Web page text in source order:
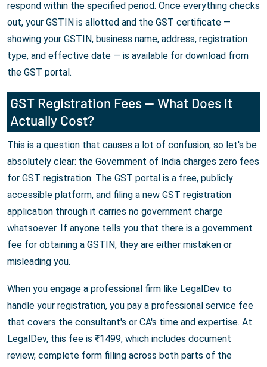
respond within the specified period. Once everything checks
out, your GSTIN is allotted and the GST certificate —
showing your GSTIN, business name, address, registration
type, and effective date — is available for download from
the GST portal.
GST Registration Fees — What Does It
Actually Cost?
This is a question that causes a lot of confusion, so let's be
absolutely clear: the Government of India charges zero fees
for GST registration. The GST portal is a free, publicly
accessible platform, and filing a new GST registration
application through it carries no government charge
whatsoever. If anyone tells you that there is a government
fee for obtaining a GSTIN, they are either mistaken or
misleading you.
When you engage a professional firm like LegalDev to
handle your registration, you pay a professional service fee
that covers the consultant's or CA's time and expertise. At
LegalDev, this fee is ₹1499, which includes document
review, complete form filling across both parts of the